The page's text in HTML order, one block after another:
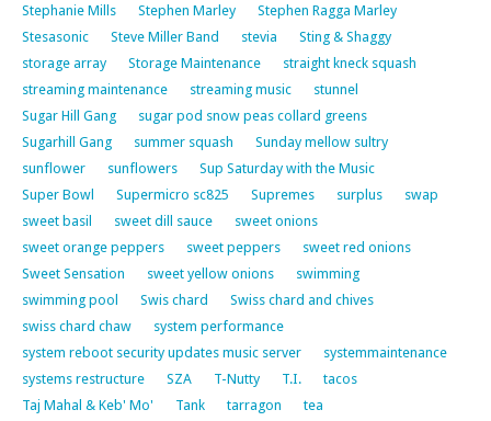
Stephanie Mills
Stephen Marley
Stephen Ragga Marley
Stesasonic
Steve Miller Band stevia
Sting & Shaggy
storage array
Storage Maintenance
straight kneck squash
streaming maintenance
streaming music
stunnel
Sugar Hill Gang
sugar pod snow peas collard greens
Sugarhill Gang
summer squash
Sunday mellow sultry
sunflower
sunflowers
Sup Saturday with the Music
Super Bowl
Supermicro sc825 Supremes surplus
swap
sweet basil
sweet dill sauce
sweet onions
sweet orange peppers
sweet peppers
sweet red onions
Sweet Sensation
sweet yellow onions
swimming
swimming pool
Swis chard
Swiss chard and chives
swiss chard chaw
system performance
system reboot security updates music server
systemmaintenance
systems restructure
SZA T-Nutty T.I.
tacos
Taj Mahal & Keb' Mo'
Tank tarragon
tea